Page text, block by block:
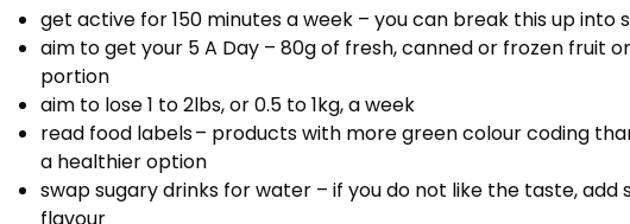
get active for 150 minutes a week – you can break this up into
aim to get your 5 A Day – 80g of fresh, canned or frozen fruit
portion
aim to lose 1 to 2lbs, or 0.5 to 1kg, a week
read food labels – products with more green colour coding
a healthier option
swap sugary drinks for water – if you do not like the taste, add
flavour